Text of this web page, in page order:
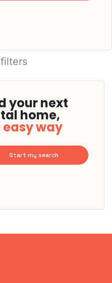
your next
home,
easy way
Start my search